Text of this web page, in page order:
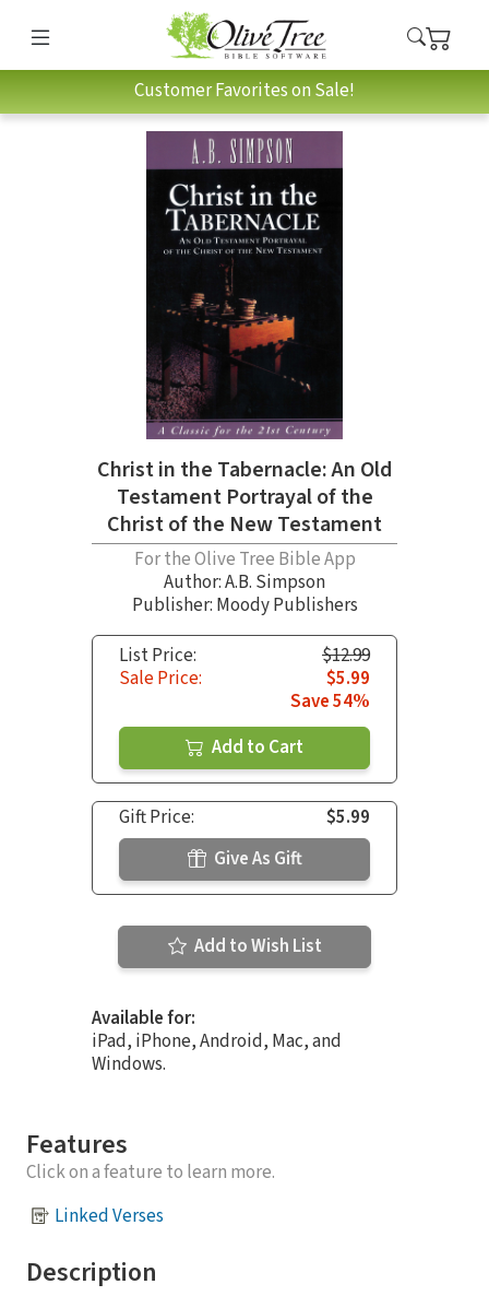
Customer Favorites on Sale!
Christ in the Tabernacle: An Old
Testament Portrayal of the
Christ of the New Testament
For the Olive Tree Bible App
Author:A.B. Simpson
Publisher: Moody Publishers
List Price:
$12.99
Sale Price:
$5.99
Save 54%
Add to Cart
Gift Price:
$5.99
Give As Gift
Add to Wish List
Available for:
iPad, iPhone, Android, Mac, and
Windows.
Features
Click on a feature to learn more.
Linked Verses
Description